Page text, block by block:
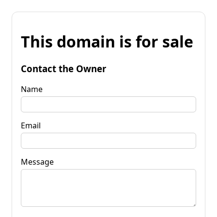
This domain is for sale
Contact the Owner
Name
Email
Message